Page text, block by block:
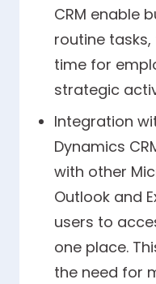
CRM enable
routine
time for
strategic
Integration
Dynamics
with other
Outlook and
users to
one place.
the need for